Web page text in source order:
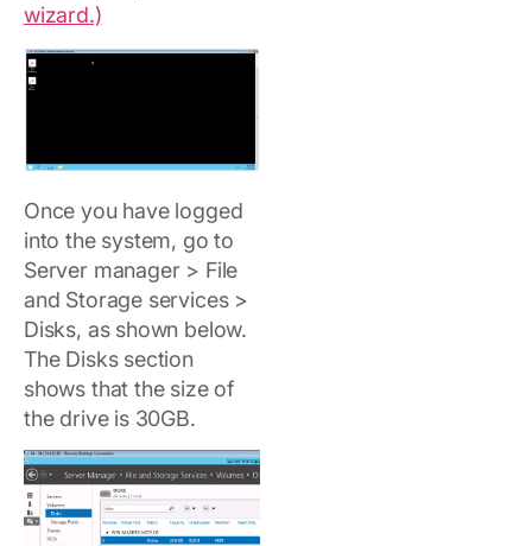
wizard.)
Once you have logged
into the system, go to
Server manager > File
and Storage services >
Disks, as shown below.
The Disks section
shows that the size of
the drive is 30GB.